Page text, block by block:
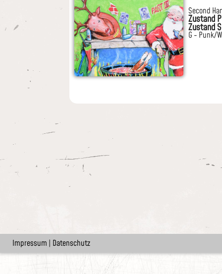
Second
Zustand
Zustand
G - Punk/
Impressum | Datenschutz